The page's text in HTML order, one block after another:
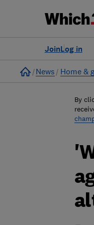
Log in
Join
Home
News Home &
By